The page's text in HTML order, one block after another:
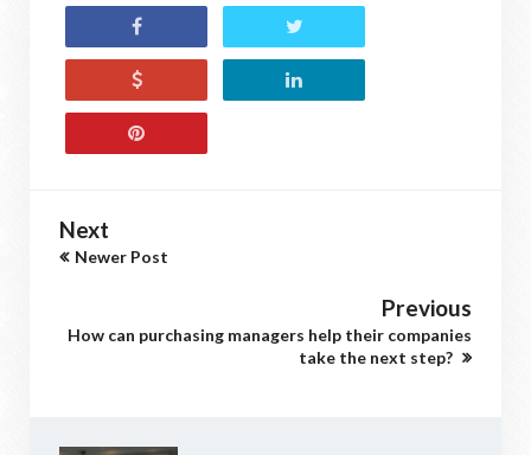
Next
Newer Post
Previous
How can purchasing managers help their companies
take the next step?